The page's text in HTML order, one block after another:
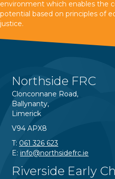
environment which enables the
potential based on principles of
justice.
Northside FRC
Clonconnane Road,
Ballynanty,
Limerick
V94 APX8
T: 061 326 623
E: info@northsidefrc.ie
Riverside Early